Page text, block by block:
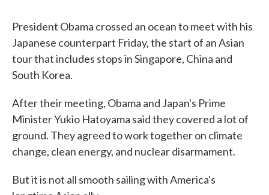
President Obama crossed an ocean to meet with his
Japanese counterpart Friday, the start of an Asian
tour that includes stops in Singapore, China and
South Korea.
After their meeting, Obama and Japan's Prime
Minister Yukio Hatoyama said they covered a lot of
ground. They agreed to work together on climate
change, clean energy, and nuclear disarmament.
But it is not all smooth sailing with America's